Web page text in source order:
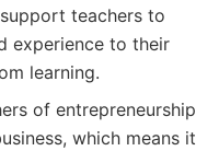
teachers to
experience to their
learning.
of entrepreneurship
which means it